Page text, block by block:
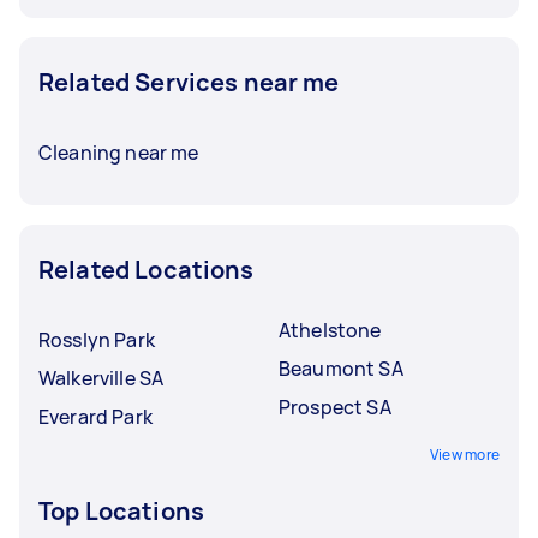
Related Services near me
Cleaning near me
Related Locations
Rosslyn Park
Walkerville SA
Everard Park
Athelstone
Beaumont SA
Prospect SA
View more
Top Locations